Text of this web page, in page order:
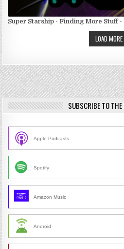
Super Starship - Finding More Stuff -
LOAD MORE
SUBSCRIBE TO
Apple Podcasts
Spotify
Amazon Music
Android